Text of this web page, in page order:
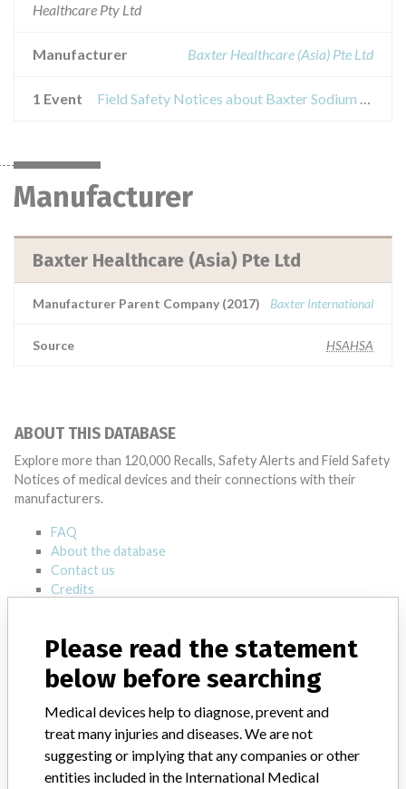
Healthcare Pty Ltd
Manufacturer Baxter Healthcare (Asia) Pte Ltd
1 Event Field Safety Notices about Baxter Sodium Chloride Irrigation USP 0.9%
Manufacturer
Baxter Healthcare (Asia) Pte Ltd
Manufacturer Parent Company (2017) Baxter International
Source HSAHSA
ABOUT THIS DATABASE
Explore more than 120,000 Recalls, Safety Alerts and Field Safety
Notices of medical devices and their connections with their
manufacturers.
FAQ
About the database
Contact us
Credits
STORIES IN YOUR INBOX
Please read the statement
below before searching
Medical devices help to diagnose, prevent and
treat many injuries and diseases. We are not
suggesting or implying that any companies or other
entities included in the International Medical